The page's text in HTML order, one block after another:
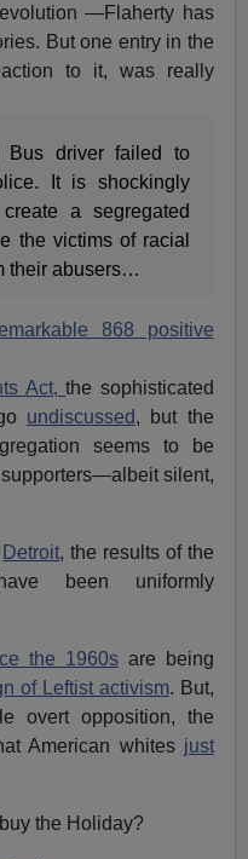
—Flaherty has
But one entry in the
to it, was really
Bus driver failed to
It is shockingly
a segregated
the victims of racial
their abusers…
868 positive
Act,the sophisticated
undiscussed, but the
seems to be
silent,
Detroit, the results of the
been uniformly
the 1960sare being
of Leftist activism. But,
overt opposition, the
American whites just
the Holiday?